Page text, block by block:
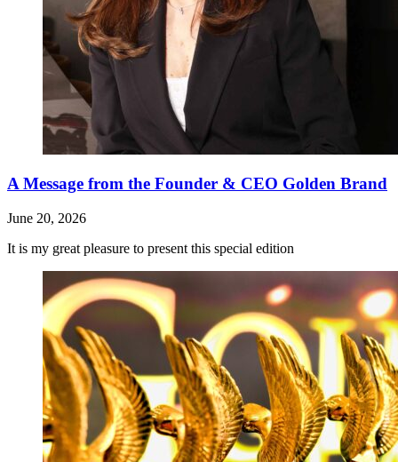
A Message from the Founder & CEO Golden Brand
June 20, 2026
It is my great pleasure to present this special edition